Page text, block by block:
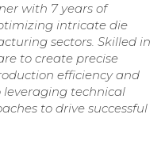
with 7 years of
intricate die
sectors. Skilled in
to create precise
efficiency and
technical
to drive successful